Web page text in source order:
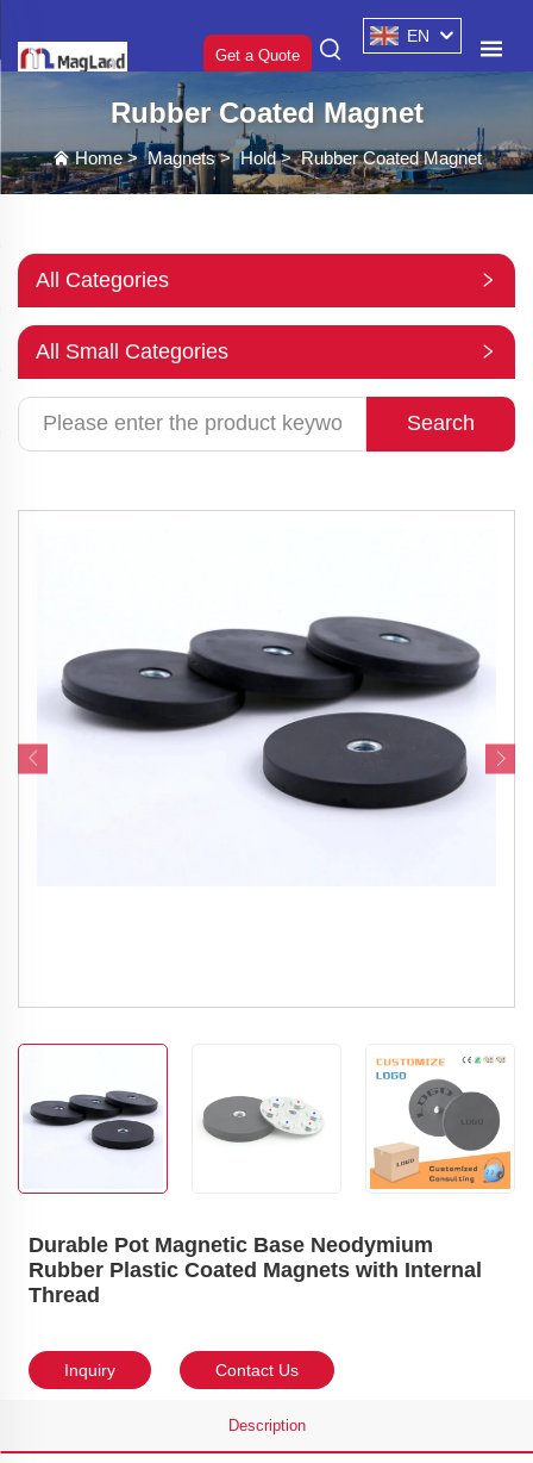
Get a Quote
EN
Rubber Coated Magnet
Home>Magnets>Hold>Rubber Coated Magnet
All Categories
All Small Categories
Search
Durable Pot Magnetic Base Neodymium
Rubber Plastic Coated Magnets with Internal
Thread
Inquiry Contact Us
Description